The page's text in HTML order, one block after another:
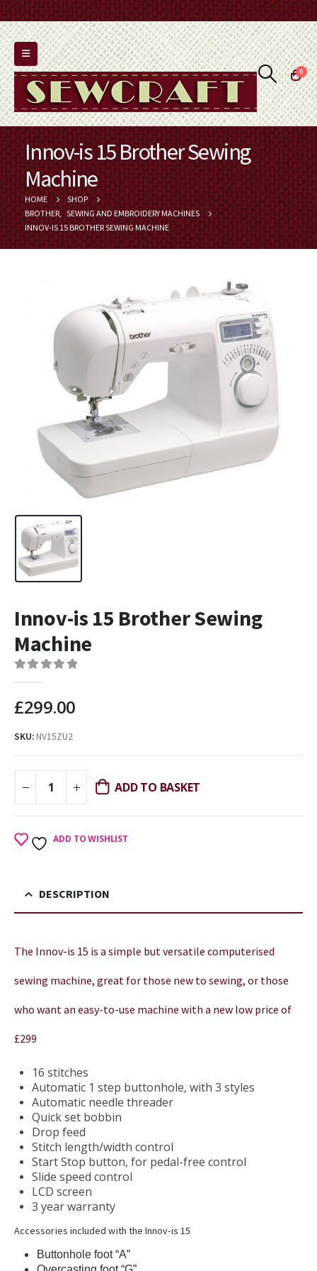
0
Innov-is 15 Brother Sewing
Machine
HOME
SHOP
BROTHER, SEWING AND EMBROIDERY MACHINES
INNOV-IS 15 BROTHER SEWING MACHINE
Innov-is 15 Brother Sewing
Machine
£299.00
SKU:NV15ZU2
ADD TO BASKET
ADD TO WISHLIST
DESCRIPTION
The Innov-is 15 is a simple but versatile computerised
sewing machine, great for those new to sewing, or those
who want an easy-to-use machine with a new low price of
£299
16 stitches
Automatic 1 step buttonhole, with 3 styles
Automatic needle threader
Quick set bobbin
Drop feed
Stitch length/width control
Start Stop button, for pedal-free control
Slide speed control
LCD screen
3 year warranty
Accessories included with the Innov-is 15
Buttonhole foot “A”